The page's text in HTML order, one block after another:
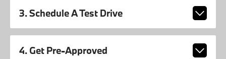
3. Schedule A Test Drive
4. Get Pre-Approved